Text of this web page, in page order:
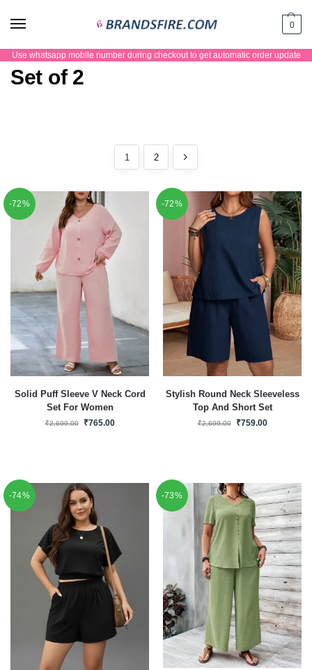
0
Use whatsapp mobile number during checkout to get automatic order update
Set of 2
1 2
-72%
Solid Puff Sleeve V Neck Cord
Set For Women
₹2,699.00 ₹765.00
-72%
Stylish Round Neck Sleeveless
Top And Short Set
₹2,699.00 ₹759.00
-74% -73%